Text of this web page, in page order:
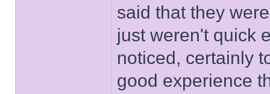
said that they
just weren't quick
noticed, certainly
good experience